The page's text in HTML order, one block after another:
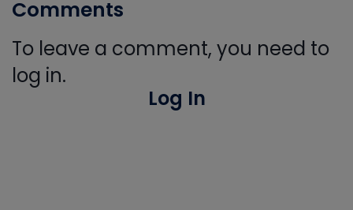
Comments
To leave a comment, you need to
log in.
Log In